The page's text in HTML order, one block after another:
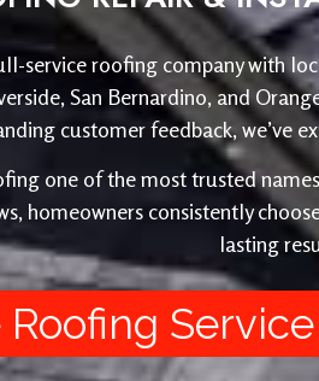
service roofing company with
San Bernardino, and
customer feedback, we’ve
one of the most trusted
homeowners consistently
lasting
Roofing Service